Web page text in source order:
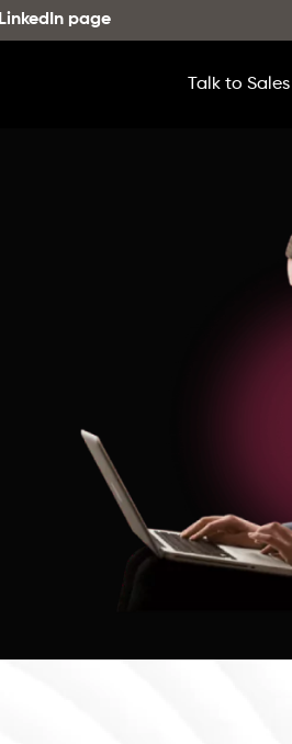
LinkedIn page
Talk to Sales